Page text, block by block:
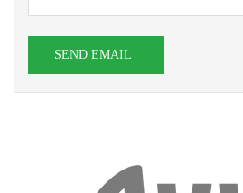
SEND EMAIL